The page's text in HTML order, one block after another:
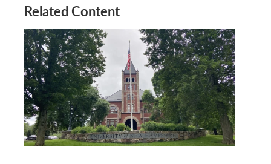
Related Content